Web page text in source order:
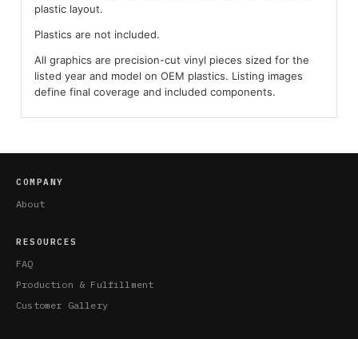
plastic layout.
Plastics are not included.
All graphics are precision-cut vinyl pieces sized for the
listed year and model on OEM plastics. Listing images
define final coverage and included components.
COMPANY
About
RESOURCES
FAQ
Production & Fulfillment
Customer Gallery